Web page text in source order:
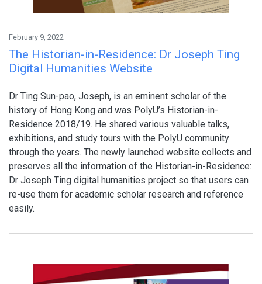
February 9, 2022
The Historian-in-Residence: Dr Joseph Ting
Digital Humanities Website
Dr Ting Sun-pao, Joseph, is an eminent scholar of the
history of Hong Kong and was PolyU’s Historian-in-
Residence 2018/19. He shared various valuable talks,
exhibitions, and study tours with the PolyU community
through the years. The newly launched website collects and
preserves all the information of the Historian-in-Residence:
Dr Joseph Ting digital humanities project so that users can
re-use them for academic scholar research and reference
easily.